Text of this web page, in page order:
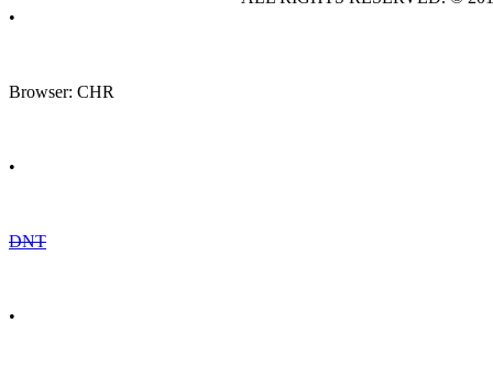
•
Browser: CHR
•
DNT
•